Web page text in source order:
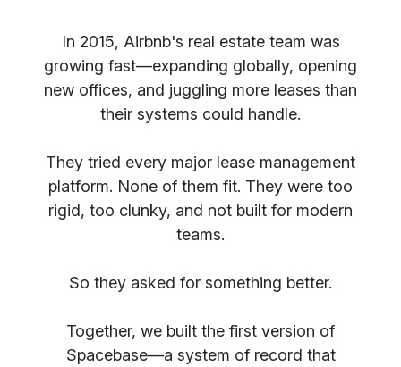
In 2015, Airbnb's real estate team was
growing fast—expanding globally, opening
new offices, and juggling more leases than
their systems could handle.
They tried every major lease management
platform. None of them fit. They were too
rigid, too clunky, and not built for modern
teams.
So they asked for something better.
Together, we built the first version of
Spacebase—a system of record that